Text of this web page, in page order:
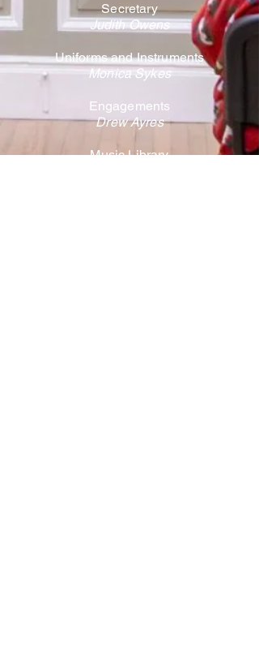
Secretary
Judith Owens
Uniforms and Instruments
Monica Sykes
Engagements
Drew Ayres
Music Library